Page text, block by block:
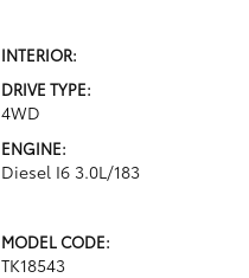
INTERIOR:
DRIVE TYPE:
4WD
ENGINE:
Diesel I6 3.0L/183
MODEL CODE:
TK18543